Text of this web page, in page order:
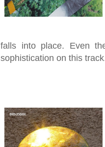
falls into place. Even
sophistication on this